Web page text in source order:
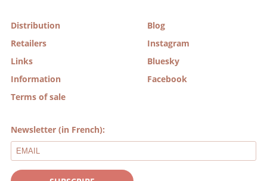
Distribution
Retailers
Links
Information
Terms of sale
Blog
Instagram
Bluesky
Facebook
Newsletter (in French):